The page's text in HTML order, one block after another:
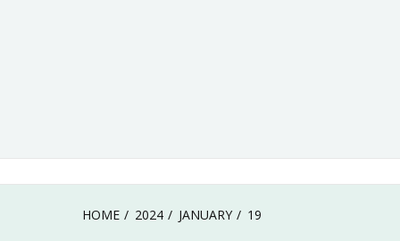
HOME 2024 JANUARY 19